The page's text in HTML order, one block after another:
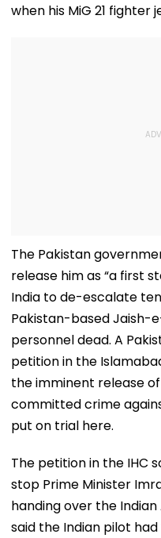
when his MiG 21 fighter
The Pakistan
release him as “a first
India to de-escalate
Pakistan-based Jaish-
personnel dead. A
petition in the
the imminent release
committed crime
put on trial here.
The petition in the IHC
stop Prime Minister
handing over the
said the Indian pilot